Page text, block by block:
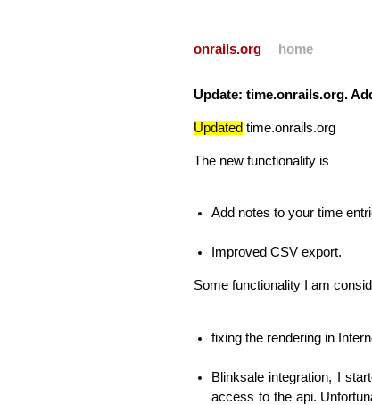
onrails.org home
Update: time.onrails.org.
Updated time.onrails.org
The new functionality is
Add notes to your time
Improved CSVexport.
Some functionality I am
fixing the rendering in
Blinksale integration, I
access to the api.